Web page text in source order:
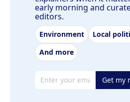
early morning and
editors.
Environment Local
And more
Email address Get my